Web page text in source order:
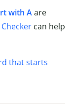
with Aare
can help
that starts